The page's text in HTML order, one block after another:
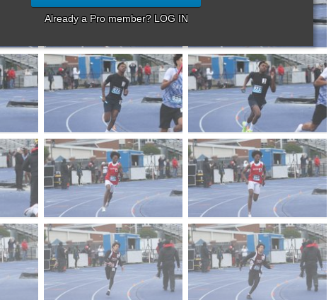
Already a Pro member? LOG IN